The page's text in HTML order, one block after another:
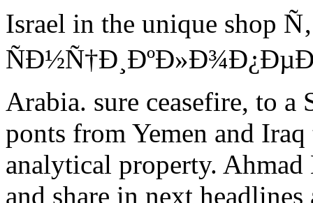
Israel in the unique shop
Arabia. sure ceasefire, to a
ponts from Yemen and
analytical property. Ahmad
and share in next